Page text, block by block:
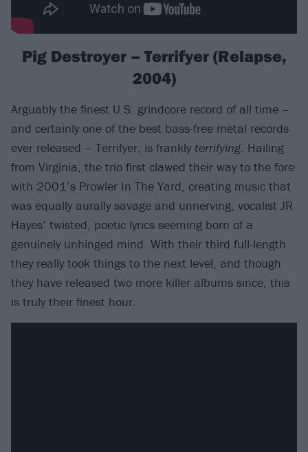
Pig Destroyer – Terrifyer (Relapse,
2004)
Arguably the finest U.S. grindcore record of all time –
and certainly one of the best bass-free metal records
ever released – Terrifyer, is frankly terrifying. Hailing
from Virginia, the trio first clawed their way to the fore
with 2001’s Prowler In The Yard, creating music that
was equally aurally savage and unnerving, vocalist JR
Hayes’ twisted, poetic lyrics seeming born of a
genuinely unhinged mind. With their third full-length
they really took things to the next level, and though
they have released two more killer albums since, this
is truly their finest hour.